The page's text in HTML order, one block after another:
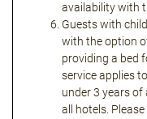
availability with
Guests with
with the option
providing a bed
service applies
under 3 years of
all hotels.